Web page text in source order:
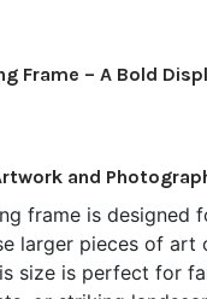
Frame – A Bold
and
frame is designed
larger pieces of art
size is perfect for